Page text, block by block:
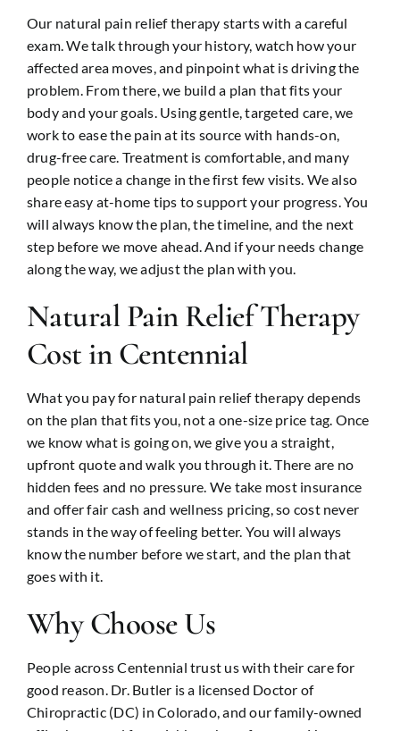
Our natural pain relief therapy starts with a careful
exam. We talk through your history, watch how your
affected area moves, and pinpoint what is driving the
problem. From there, we build a plan that fits your
body and your goals. Using gentle, targeted care, we
work to ease the pain at its source with hands-on,
drug-free care. Treatment is comfortable, and many
people notice a change in the first few visits. We also
share easy at-home tips to support your progress. You
will always know the plan, the timeline, and the next
step before we move ahead. And if your needs change
along the way, we adjust the plan with you.
Natural Pain Relief Therapy
Cost in Centennial
What you pay for natural pain relief therapy depends
on the plan that fits you, not a one-size price tag. Once
we know what is going on, we give you a straight,
upfront quote and walk you through it. There are no
hidden fees and no pressure. We take most insurance
and offer fair cash and wellness pricing, so cost never
stands in the way of feeling better. You will always
know the number before we start, and the plan that
goes with it.
Why Choose Us
People across Centennial trust us with their care for
good reason. Dr. Butler is a licensed Doctor of
Chiropractic (DC) in Colorado, and our family-owned